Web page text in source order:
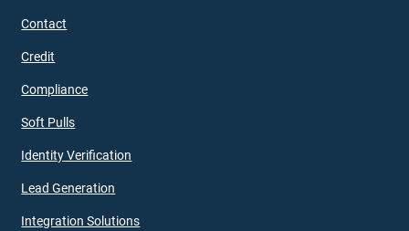
Contact
Credit
Compliance
Soft Pulls
Identity Verification
Lead Generation
Integration Solutions